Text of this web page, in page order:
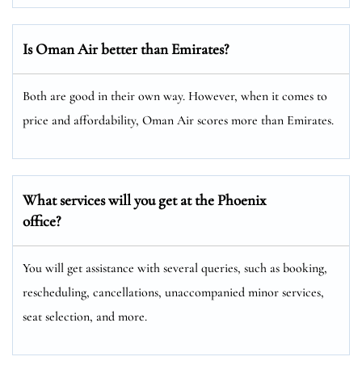
Is Oman Air better than Emirates?
Both are good in their own way. However, when it comes to
price and affordability, Oman Air scores more than Emirates.
What services will you get at the Phoenix
office?
You will get assistance with several queries, such as booking,
rescheduling, cancellations, unaccompanied minor services,
seat selection, and more.